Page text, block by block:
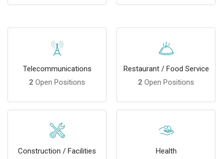
Telecommunications
2 Open Positions
Restaurant / Food Service
2 Open Positions
Construction / Facilities
Health